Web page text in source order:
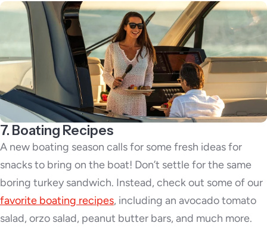
7. Boating Recipes
A new boating season calls for some fresh ideas for
snacks to bring on the boat! Don’t settle for the same
boring turkey sandwich. Instead, check out some of our
favorite boating recipes, including an avocado tomato
salad, orzo salad, peanut butter bars, and much more.